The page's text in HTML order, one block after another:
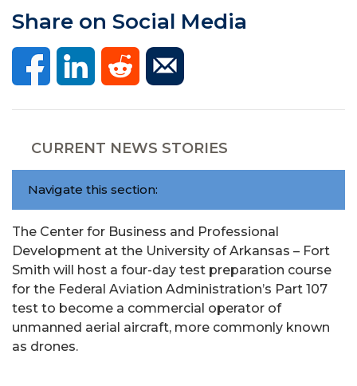
Share on Social Media
CURRENT NEWS STORIES
Navigate this section:
The Center for Business and Professional
Development at the University of Arkansas – Fort
Smith will host a four-day test preparation course
for the Federal Aviation Administration’s Part 107
test to become a commercial operator of
unmanned aerial aircraft, more commonly known
as drones.